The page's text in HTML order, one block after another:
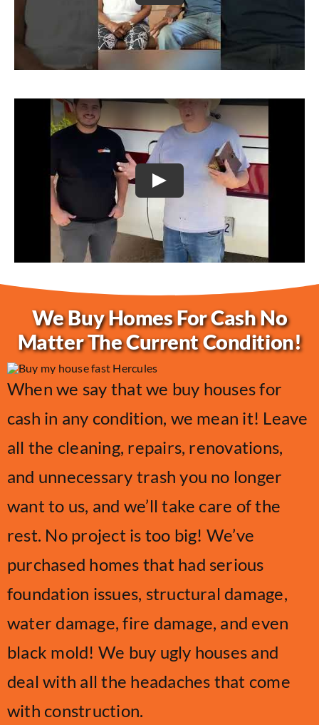
Play
We Buy Homes For Cash No
Matter The Current Condition!
When we say that we buy houses for
cash in any condition, we mean it! Leave
all the cleaning, repairs, renovations,
and unnecessary trash you no longer
want to us, and we’ll take care of the
rest. No project is too big! We’ve
purchased homes that had serious
foundation issues, structural damage,
water damage, fire damage, and even
black mold! We buy ugly houses and
deal with all the headaches that come
with construction.